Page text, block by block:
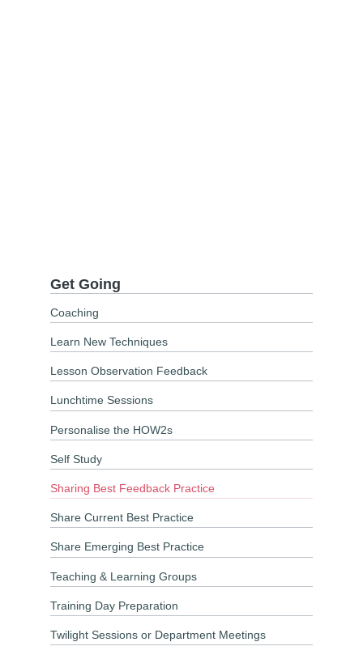
Get Going
Coaching
Learn New Techniques
Lesson Observation Feedback
Lunchtime Sessions
Personalise the HOW2s
Self Study
Sharing Best Feedback Practice
Share Current Best Practice
Share Emerging Best Practice
Teaching & Learning Groups
Training Day Preparation
Twilight Sessions or Department Meetings